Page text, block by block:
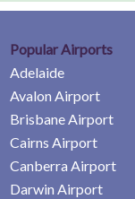
Popular Airports
Adelaide
Avalon Airport
Brisbane Airport
Cairns Airport
Canberra Airport
Darwin Airport